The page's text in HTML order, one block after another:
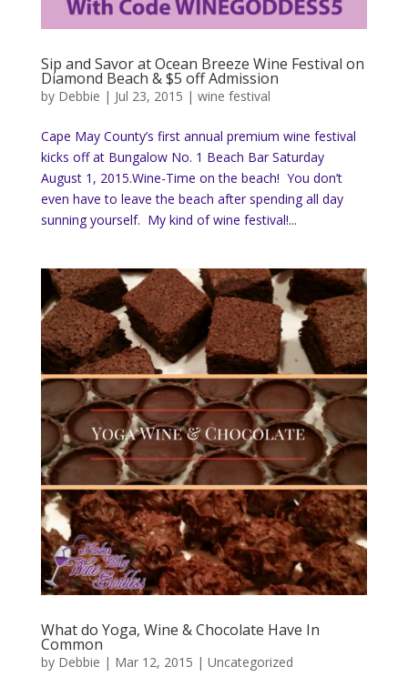
Sip and Savor at Ocean Breeze Wine Festival on
Diamond Beach & $5 off Admission
by Debbie | Jul 23, 2015 | wine festival
Cape May County’s first annual premium wine festival
kicks off at Bungalow No. 1 Beach Bar Saturday
August 1, 2015.Wine-Time on the beach! You don’t
even have to leave the beach after spending all day
sunning yourself. My kind of wine festival!...
What do Yoga, Wine & Chocolate Have In
Common
by Debbie | Mar 12, 2015 | Uncategorized